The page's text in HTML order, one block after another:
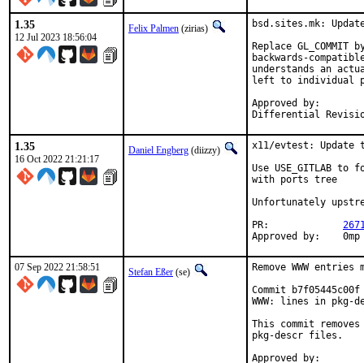
1.35
12 Jul 2023 18:56:04
Felix Palmen (zirias)
bsd.sites.mk:
Replace GL_COMMIT
backwards-
understands an
left to individual
Approved by:		portmgr (tcberner, mentor)
1.35
16 Oct 2022 21:21:17
Daniel Engberg (diizzy)
x11/evtest: Update
Use USE_GITLAB
with ports tree
Unfortunately
07 Sep 2022 21:58:51 Stefan Eßer (se)
Remove WWW
Commit
WWW: lines in
This commit
pkg-descr files.